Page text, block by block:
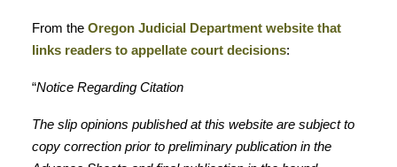
From the Oregon Judicial Department website that
links readers to appellate court decisions:
“Notice Regarding Citation
The slip opinions published at this website are subject to
copy correction prior to preliminary publication in the